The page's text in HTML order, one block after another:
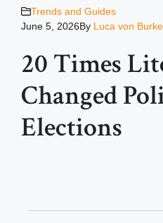
Trends and Guides
June 5, 2026By Luca von
20 Times
Changed
Elections